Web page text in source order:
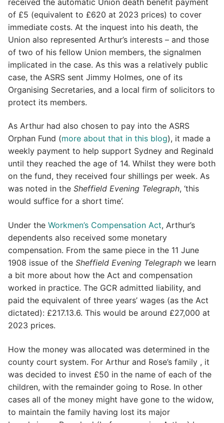
of £5 (equivalent to £620 at 2023 prices) to cover
immediate costs. At the inquest into his death, the
Union also represented Arthur’s interests – and those
of two of his fellow Union members, the signalmen
implicated in the case. As this was a relatively public
case, the ASRS sent Jimmy Holmes, one of its
Organising Secretaries, and a local firm of solicitors to
protect its members.
As Arthur had also chosen to pay into the ASRS
Orphan Fund (more about that in this blog), it made a
weekly payment to help support Sydney and Reginald
until they reached the age of 14. Whilst they were both
on the fund, they received four shillings per week. As
was noted in the Sheffield Evening Telegraph, ‘this
would suffice for a short time’.
Under the Workmen’s Compensation Act, Arthur’s
dependents also received some monetary
compensation. From the same piece in the 11 June
1908 issue of the Sheffield Evening Telegraph we learn
a bit more about how the Act and compensation
worked in practice. The GCR admitted liability, and
paid the equivalent of three years’ wages (as the Act
dictated): £217.13.6. This would be around £27,000 at
2023 prices.
How the money was allocated was determined in the
county court system. For Arthur and Rose’s family , it
was decided to invest £50 in the name of each of the
children, with the remainder going to Rose. In other
cases all of the money might have gone to the widow,
to maintain the family having lost its major